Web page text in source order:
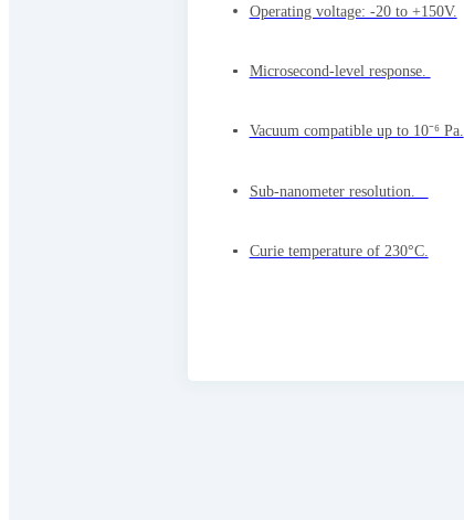
Operating voltage: -20 to +150V.
Microsecond-level response.
Vacuum compatible up to 10⁻⁶ Pa.
Sub-nanometer resolution.
Curie temperature of 230°C.